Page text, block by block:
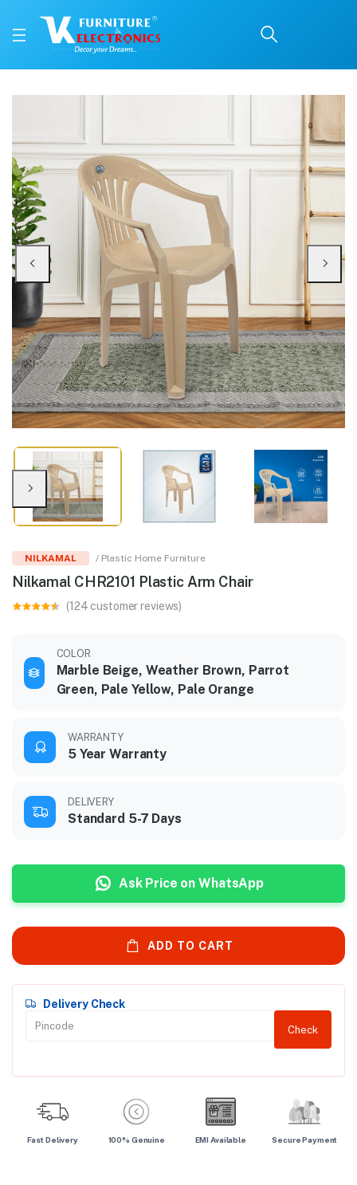
Nilkamal CHR2101
Buy Nilkamal CHR2101 Plastic Arm Chair online in Mangalore with free
Available at VK Furniture & Electronics, Yeyyadi, Mangalore, Karnataka -
NILKAMAL / Plastic Home Furniture
Nilkamal CHR2101 Plastic Arm Chair
(124 customer reviews)
COLOR
Marble Beige, Weather Brown, Parrot
Green, Pale Yellow, Pale Orange
WARRANTY
5 Year Warranty
DELIVERY
Standard 5-7 Days
Ask Price on WhatsApp
ADD TO CART
Delivery Check
Check
Fast Delivery 100% Genuine EMI Available Secure Payment